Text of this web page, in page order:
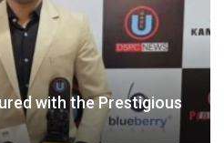
with the Prestigious